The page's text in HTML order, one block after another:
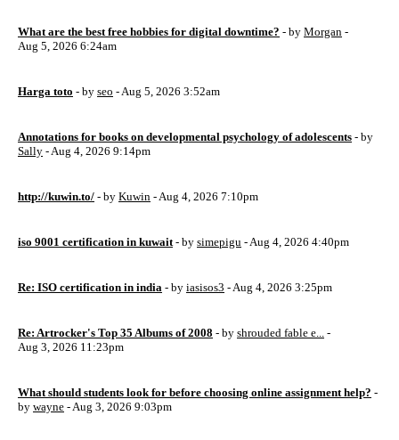
What are the best free hobbies for digital downtime? - by Morgan -
Aug 5, 2026 6:24am
Harga toto - by seo - Aug 5, 2026 3:52am
Annotations for books on developmental psychology of adolescents - by
Sally - Aug 4, 2026 9:14pm
http://kuwin.to/ - by Kuwin - Aug 4, 2026 7:10pm
iso 9001 certification in kuwait - by simepigu - Aug 4, 2026 4:40pm
Re: ISO certification in india - by iasisos3 - Aug 4, 2026 3:25pm
Re: Artrocker's Top 35 Albums of 2008 - by shrouded fable e... -
Aug 3, 2026 11:23pm
What should students look for before choosing online assignment help? -
by wayne - Aug 3, 2026 9:03pm